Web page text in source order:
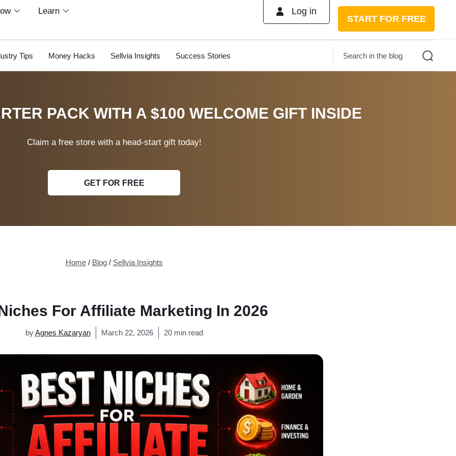
Learn Log in
START FOR FREE
Tips Money Hacks Sellvia Insights Success Stories
PACK WITH A $100 WELCOME GIFT INSIDE
Claim a free store with a head-start gift today!
GET FOR FREE
Home/ Blog/ Sellvia Insights
For Affiliate Marketing In 2026
byAgnes Kazaryan March 22, 2026 20 min read